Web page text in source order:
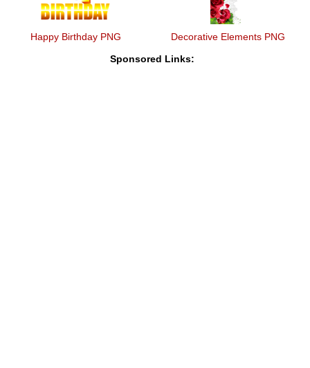
Happy Birthday PNG Decorative Elements PNG
Sponsored Links: